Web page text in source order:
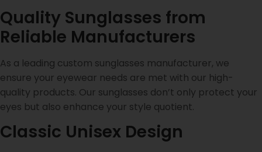
Quality Sunglasses from
Reliable Manufacturers
As a leading custom sunglasses manufacturer, we
ensure your eyewear needs are met with our high-
quality products. Our sunglasses don’t only protect your
eyes but also enhance your style quotient.
Classic Unisex Design